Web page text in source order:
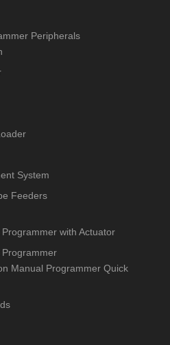
Peripherals
System
Feeders
with Actuator
Manual Programmer Quick